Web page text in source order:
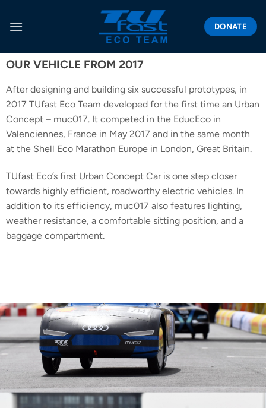
DONATE
OUR VEHICLE FROM 2017
After designing and building six successful prototypes, in
2017 TUfast Eco Team developed for the first time an Urban
Concept – muc017. It competed in the EducEco in
Valenciennes, France in May 2017 and in the same month
at the Shell Eco Marathon Europe in London, Great Britain.
TUfast Eco’s first Urban Concept Car is one step closer
towards highly efficient, roadworthy electric vehicles. In
addition to its efficiency, muc017 also features lighting,
weather resistance, a comfortable sitting position, and a
baggage compartment.